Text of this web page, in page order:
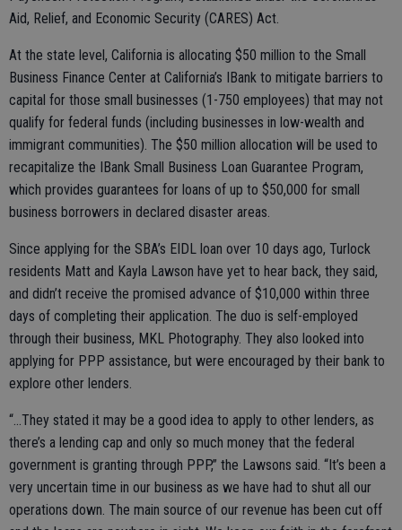
Aid, Relief, and Economic Security (CARES) Act.
At the state level, California is allocating $50 million to the Small
Business Finance Center at California’s IBank to mitigate barriers to
capital for those small businesses (1-750 employees) that may not
qualify for federal funds (including businesses in low-wealth and
immigrant communities). The $50 million allocation will be used to
recapitalize the IBank Small Business Loan Guarantee Program,
which provides guarantees for loans of up to $50,000 for small
business borrowers in declared disaster areas.
Since applying for the SBA’s EIDL loan over 10 days ago, Turlock
residents Matt and Kayla Lawson have yet to hear back, they said,
and didn’t receive the promised advance of $10,000 within three
days of completing their application. The duo is self-employed
through their business, MKL Photography. They also looked into
applying for PPP assistance, but were encouraged by their bank to
explore other lenders.
“...They stated it may be a good idea to apply to other lenders, as
there’s a lending cap and only so much money that the federal
government is granting through PPP,” the Lawsons said. “It’s been a
very uncertain time in our business as we have had to shut all our
operations down. The main source of our revenue has been cut off